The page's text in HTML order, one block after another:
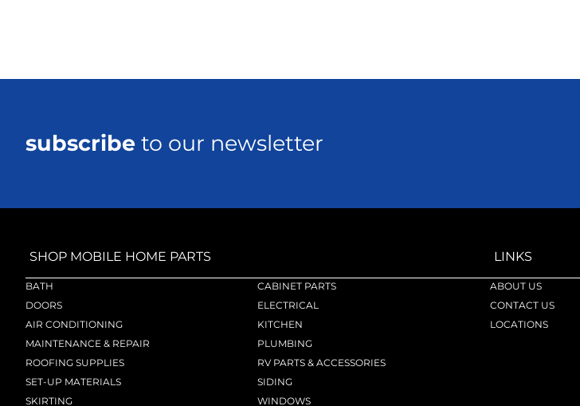
subscribe to our newsletter
SHOP MOBILE HOME PARTS
BATH
CABINET PARTS
DOORS
ELECTRICAL
AIR CONDITIONING
KITCHEN
MAINTENANCE & REPAIR
PLUMBING
ROOFING SUPPLIES
RV PARTS & ACCESSORIES
SET-UP MATERIALS
SIDING
SKIRTING
WINDOWS
LINKS
ABOUT US
CONTACT US
LOCATIONS